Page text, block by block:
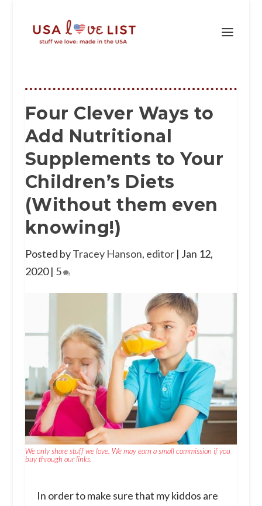
Four Clever Ways to
Add Nutritional
Supplements to Your
Children’s Diets
(Without them even
knowing!)
Posted byTracey Hanson, editor| Jan 12,
2020| 5
We only share stuff we love. We may earn a small commission if you
buy through our links.
In order to make sure that my kiddos are